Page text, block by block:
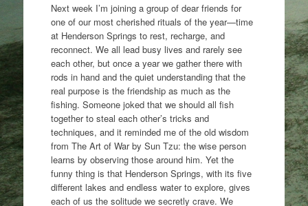
Next week I’m joining a group of dear friends for
one of our most cherished rituals of the year—time
at Henderson Springs to rest, recharge, and
reconnect. We all lead busy lives and rarely see
each other, but once a year we gather there with
rods in hand and the quiet understanding that the
real purpose is the friendship as much as the
fishing. Someone joked that we should all fish
together to steal each other’s tricks and
techniques, and it reminded me of the old wisdom
from The Art of War by Sun Tzu: the wise person
learns by observing those around him. Yet the
funny thing is that Henderson Springs, with its five
different lakes and endless water to explore, gives
each of us the solitude we secretly crave. We